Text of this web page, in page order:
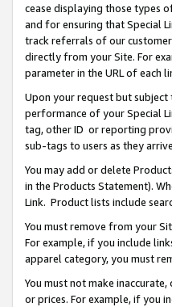
cease displaying those types
and for ensuring that Special
track referrals of our
directly from your Site. For
parameter in the URL of each
Upon your request but
performance of your Special
tag, other ID or reporting
sub-tags to users as they
You may add or delete
in the Products Statement).
Link. Product lists include
You must remove from your
For example, if you include
apparel category, you must
You must not make
or prices. For example, if you